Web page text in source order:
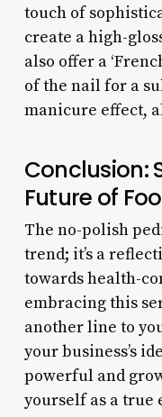
touch of
create a high-
also offer a
of the nail for a
manicure effect,
Conclusion:
Future of
The no-polish
trend; it’s a
towards health-
embracing this
another line to
your business’s
powerful and
yourself as a true